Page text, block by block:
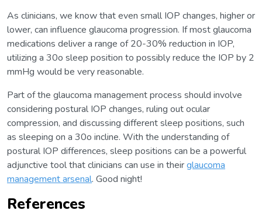
As clinicians, we know that even small IOP changes, higher or
lower, can influence glaucoma progression. If most glaucoma
medications deliver a range of 20-30% reduction in IOP,
utilizing a 30o sleep position to possibly reduce the IOP by 2
mmHg would be very reasonable.
Part of the glaucoma management process should involve
considering postural IOP changes, ruling out ocular
compression, and discussing different sleep positions, such
as sleeping on a 30o incline. With the understanding of
postural IOP differences, sleep positions can be a powerful
adjunctive tool that clinicians can use in theirglaucoma
management arsenal. Good night!
References